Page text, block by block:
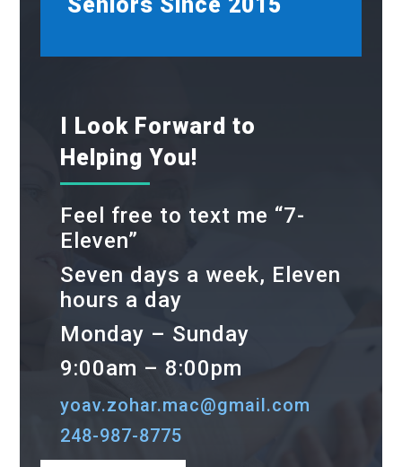
Seniors Since 2015
I Look Forward to
Helping You!
Feel free to text me “7-
Eleven”
Seven days a week, Eleven
hours a day
Monday – Sunday
9:00am – 8:00pm
yoav.zohar.mac@gmail.com
248-987-8775